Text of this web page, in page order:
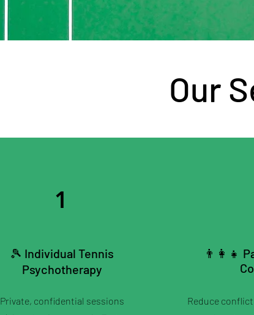
Our
1
🎾 Individual Tennis
Psychotherapy
Private, confidential sessions
👨‍👩‍👧
Reduce